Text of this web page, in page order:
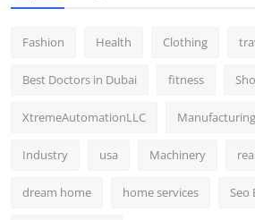
Fashion Health Clothing
Best Doctors in Dubai fitness
XtremeAutomationLLC Manufacturing
Industry usa Machinery
dream home home services Seo